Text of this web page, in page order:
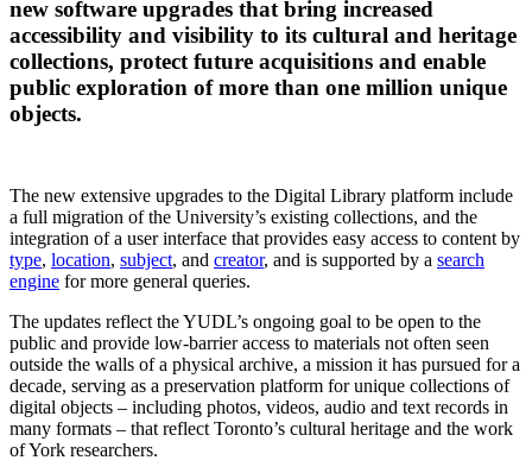
new software upgrades that bring increased
accessibility and visibility to its cultural and heritage
collections, protect future acquisitions and enable
public exploration of more than one million unique
objects.
The new extensive upgrades to the Digital Library platform include
a full migration of the University’s existing collections, and the
integration of a user interface that provides easy access to content by
type, location, subject, and creator, and is supported by a search
engine for more general queries.
The updates reflect the YUDL’s ongoing goal to be open to the
public and provide low-barrier access to materials not often seen
outside the walls of a physical archive, a mission it has pursued for a
decade, serving as a preservation platform for unique collections of
digital objects – including photos, videos, audio and text records in
many formats – that reflect Toronto’s cultural heritage and the work
of York researchers.